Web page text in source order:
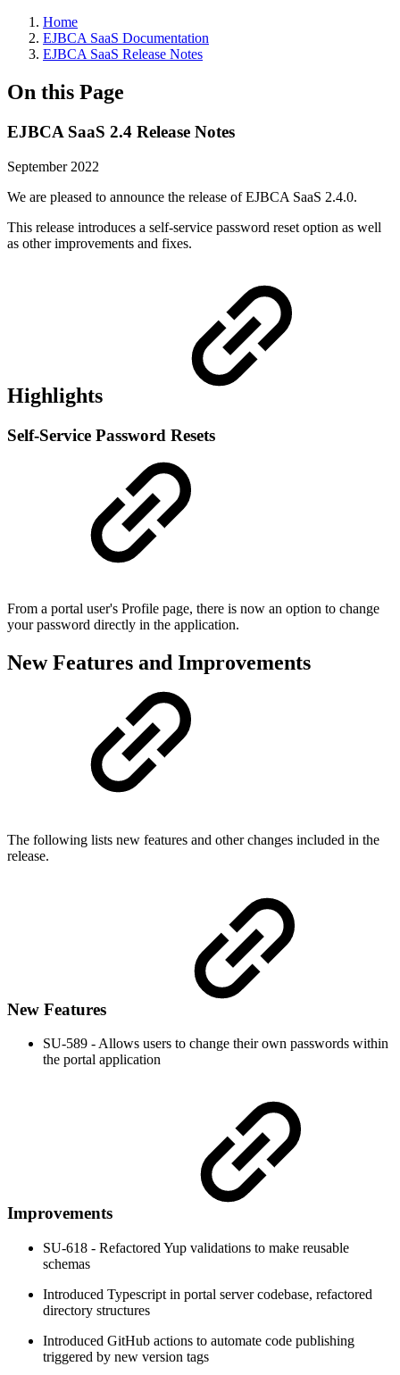
Home
EJBCA SaaS Documentation
EJBCA SaaS Release Notes
On this Page
EJBCA SaaS 2.4 Release Notes
September 2022
We are pleased to announce the release of EJBCA SaaS 2.4.0.
This release introduces a self-service password reset option as well
as other improvements and fixes.
Highlights
Self-Service Password Resets
From a portal user's Profile page, there is now an option to change
your password directly in the application.
New Features and Improvements
The following lists new features and other changes included in the
release.
New Features
SU-589 - Allows users to change their own passwords within
the portal application
Improvements
SU-618 - Refactored Yup validations to make reusable
schemas
Introduced Typescript in portal server codebase, refactored
directory structures
Introduced GitHub actions to automate code publishing
triggered by new version tags